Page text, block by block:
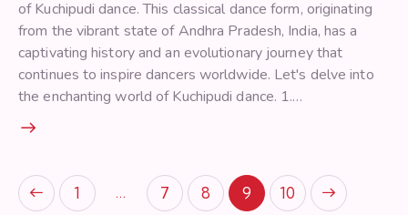
of Kuchipudi dance. This classical dance form, originating
from the vibrant state of Andhra Pradesh, India, has a
captivating history and an evolutionary journey that
continues to inspire dancers worldwide. Let's delve into
the enchanting world of Kuchipudi dance. 1.…
Posts pagination
Page
1 … Page
7 Page
8 Page
9 Page
10
>